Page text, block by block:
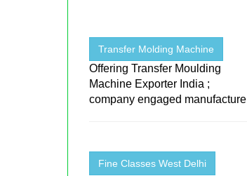
Transfer Molding Machine
Offering Transfer Moulding
Machine Exporter India ;
company engaged manufacture
Fine Classes West Delhi